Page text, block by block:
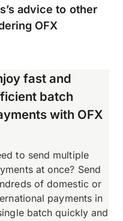
advice to other
OFX
fast and
batch
with OFX
to send multiple
at once? Send
of domestic or
payments in
batch quickly and